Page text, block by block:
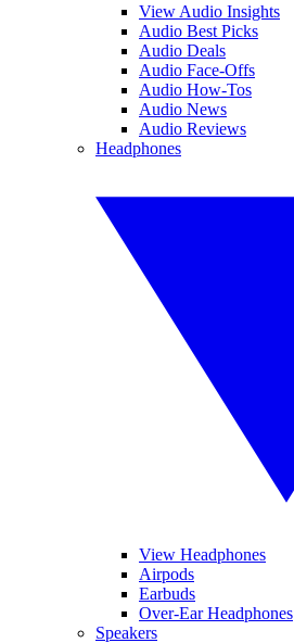
View Audio Insights
Audio Best Picks
Audio Deals
Audio Face-Offs
Audio How-Tos
Audio News
Audio Reviews
Headphones
View Headphones
Airpods
Earbuds
Over-Ear Headphones
Speakers